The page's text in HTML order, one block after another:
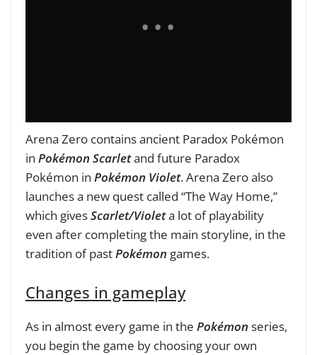
Arena Zero contains ancient Paradox Pokémon
in Pokémon Scarletand future Paradox
Pokémon in Pokémon Violet. Arena Zero also
launches a new quest called “The Way Home,”
which givesScarlet/Violeta lot of playability
even after completing the main storyline, in the
tradition of pastPokémon games.
Changes in gameplay
As in almost every game in the Pokémonseries,
you begin the game by choosing your own